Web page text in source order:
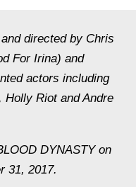
directed by Chris
For Irina) and
actors including
Holly Riot and Andre
DYNASTY on
31, 2017.